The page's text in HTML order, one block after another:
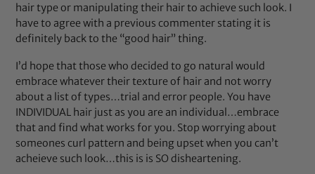
hair type or manipulating their hair to achieve such look. I
have to agree with a previous commenter stating it is
definitely back to the “good hair” thing.
I’d hope that those who decided to go natural would
embrace whatever their texture of hair and not worry
about a list of types…trial and error people. You have
INDIVIDUAL hair just as you are an individual…embrace
that and find what works for you. Stop worrying about
someones curl pattern and being upset when you can’t
acheieve such look…this is is SO disheartening.